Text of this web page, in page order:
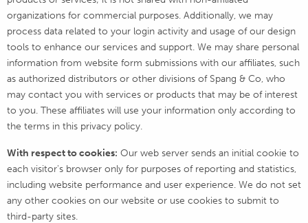
organizations for commercial purposes. Additionally, we may
process data related to your login activity and usage of our design
tools to enhance our services and support. We may share personal
information from website form submissions with our affiliates, such
as authorized distributors or other divisions of Spang & Co, who
may contact you with services or products that may be of interest
to you. These affiliates will use your information only according to
the terms in this privacy policy.
With respect to cookies: Our web server sends an initial cookie to
each visitor's browser only for purposes of reporting and statistics,
including website performance and user experience. We do not set
any other cookies on our website or use cookies to submit to
third-party sites.